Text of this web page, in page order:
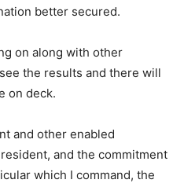
better secured.
on along with other
the results and there will
on deck.
and other enabled
and the commitment
which I command, the